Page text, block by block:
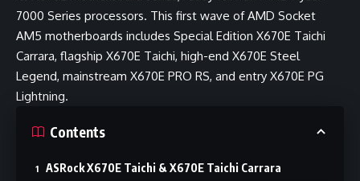
7000 Series processors. This first wave of AMD Socket
AM5 motherboards includes Special Edition X670E Taichi
Carrara, flagship X670E Taichi, high-end X670E Steel
Legend, mainstream X670E PRO RS, and entry X670E PG
Lightning.
Contents
ASRock X670E Taichi & X670E Taichi Carrara